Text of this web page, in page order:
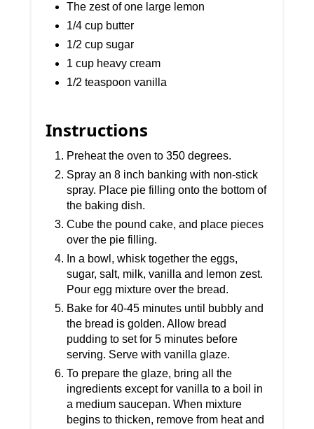
The zest of one large lemon
1/4 cup butter
1/2 cup sugar
1 cup heavy cream
1/2 teaspoon vanilla
Instructions
Preheat the oven to 350 degrees.
Spray an 8 inch banking with non-stick
spray. Place pie filling onto the bottom of
the baking dish.
Cube the pound cake, and place pieces
over the pie filling.
In a bowl, whisk together the eggs,
sugar, salt, milk, vanilla and lemon zest.
Pour egg mixture over the bread.
Bake for 40-45 minutes until bubbly and
the bread is golden. Allow bread
pudding to set for 5 minutes before
serving. Serve with vanilla glaze.
To prepare the glaze, bring all the
ingredients except for vanilla to a boil in
a medium saucepan. When mixture
begins to thicken, remove from heat and